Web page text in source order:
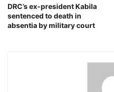
DRC’s ex-president Kabila
sentenced to death in
absentia by military court